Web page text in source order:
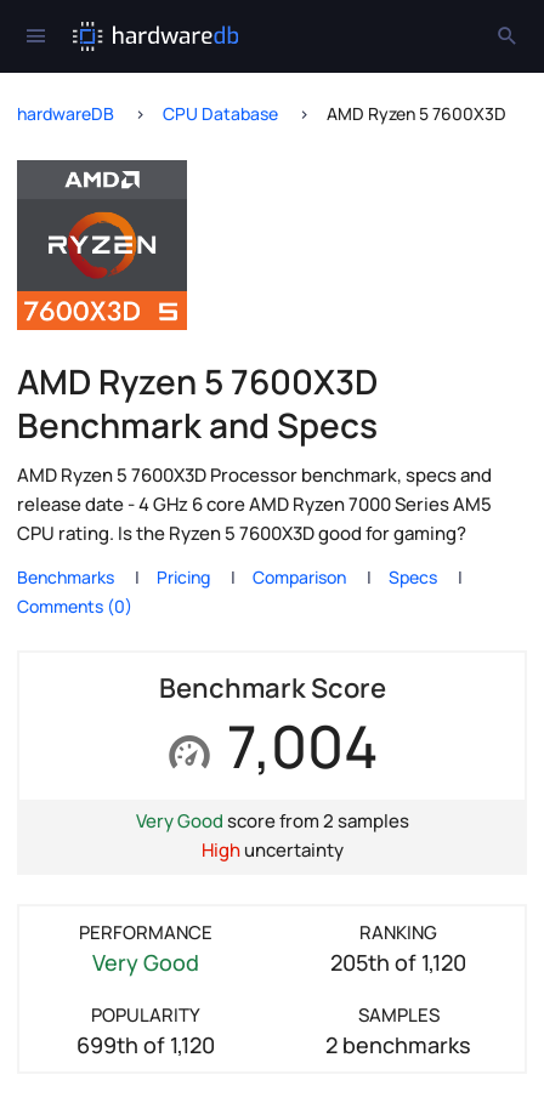
hardwareDB CPU Database AMD Ryzen 5 7600X3D
AMD Ryzen 5 7600X3D
Benchmark and Specs
AMD Ryzen 5 7600X3D Processor benchmark, specs and
release date - 4 GHz 6 core AMD Ryzen 7000 Series AM5
CPU rating. Is the Ryzen 5 7600X3D good for gaming?
Benchmarks Pricing Comparison
Specs
Comments (0)
Benchmark Score
7,004
Very Goodscore from 2 samples
Highuncertainty
PERFORMANCE
Very Good
RANKING
205th of 1,120
POPULARITY
699th of 1,120
SAMPLES
2 benchmarks